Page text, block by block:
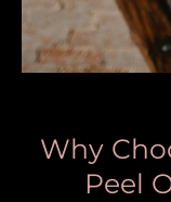
Why
Peel